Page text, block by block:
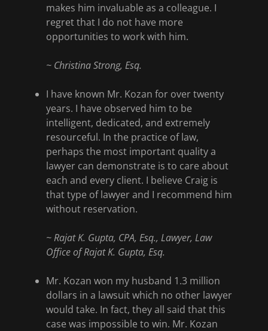
makes him invaluable as a colleague. I
regret that I do not have more
opportunities to work with him.
~ Christina Strong, Esq.
I have known Mr. Kozan for over twenty
years. I have observed him to be
intelligent, dedicated, and extremely
resourceful. In the practice of law,
perhaps the most important quality a
lawyer can demonstrate is to care about
each and every client. I believe Craig is
that type of lawyer and I recommend him
without reservation.
~ Rajat K. Gupta, CPA, Esq., Lawyer, Law
Office of Rajat K. Gupta, Esq.
Mr. Kozan won my husband 1.3 million
dollars in a lawsuit which no other lawyer
would take. In fact, they all said that this
case was impossible to win. Mr. Kozan